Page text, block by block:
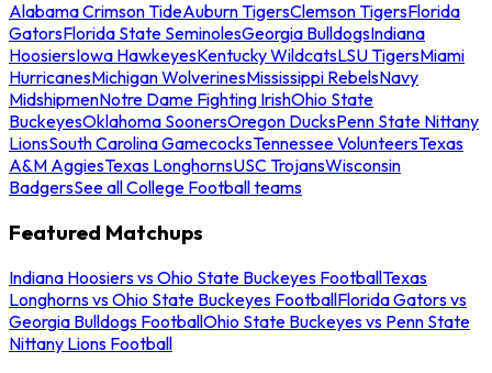
Alabama Crimson TideAuburn TigersClemson TigersFlorida
GatorsFlorida State SeminolesGeorgia BulldogsIndiana
HoosiersIowa HawkeyesKentucky WildcatsLSU TigersMiami
HurricanesMichigan WolverinesMississippi RebelsNavy
MidshipmenNotre Dame Fighting IrishOhio State
BuckeyesOklahoma SoonersOregon DucksPenn State Nittany
LionsSouth Carolina GamecocksTennessee VolunteersTexas
A&M AggiesTexas LonghornsUSC TrojansWisconsin
BadgersSee all College Football teams
Featured Matchups
Indiana Hoosiers vs Ohio State Buckeyes FootballTexas
Longhorns vs Ohio State Buckeyes FootballFlorida Gators vs
Georgia Bulldogs FootballOhio State Buckeyes vs Penn State
Nittany Lions Football